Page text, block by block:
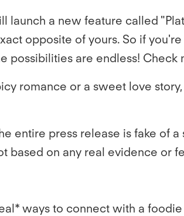
launch a new feature called
opposite of yours. So if
possibilities are endless!
romance or a sweet love
entire press release is fake of
based on any real evidence or
ways to connect with a